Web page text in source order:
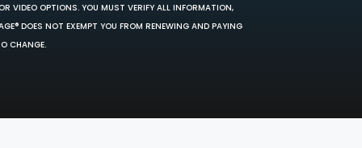
VIDEO OPTIONS. YOU MUST VERIFY ALL INFORMATION,
DOES NOT EXEMPT YOU FROM RENEWING AND PAYING
CHANGE.